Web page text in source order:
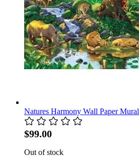
Natures Harmony Wall Paper Mural
$99.00
Out of stock